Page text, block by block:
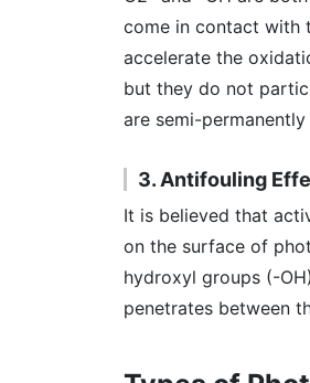
come in contact with
accelerate the
but they do not
are semi-
3. Antifouling
It is believed that
on the surface of
hydroxyl groups (-
penetrates between